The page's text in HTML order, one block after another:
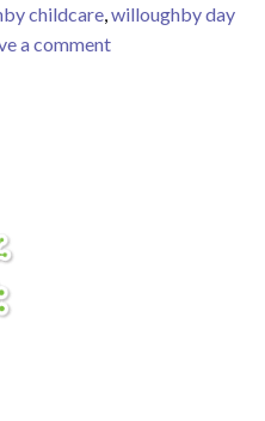
childcare,willoughby day
a commenton Tiny Hoppers